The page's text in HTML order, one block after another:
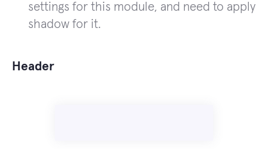
settings for this module, and need to apply
shadow for it.
Header